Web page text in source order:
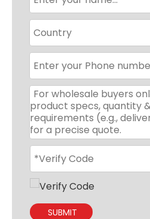
SUBMIT